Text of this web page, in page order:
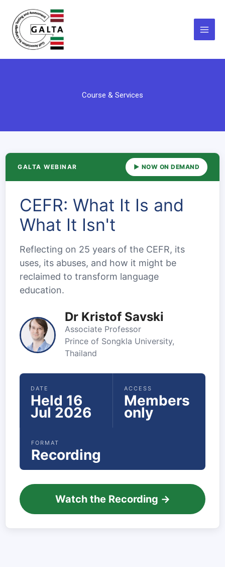
content
Course & Services
GALTA WEBINAR ▶ NOW ON DEMAND
CEFR: What It Is and
What It Isn't
Reflecting on 25 years of the CEFR, its
uses, its abuses, and how it might be
reclaimed to transform language
education.
Dr Kristof Savski
Associate Professor
Prince of Songkla University,
Thailand
DATE
Held 16
Jul 2026
ACCESS
Members
only
FORMAT
Recording
Watch the Recording →